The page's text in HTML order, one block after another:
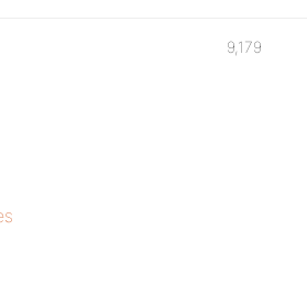
9,179